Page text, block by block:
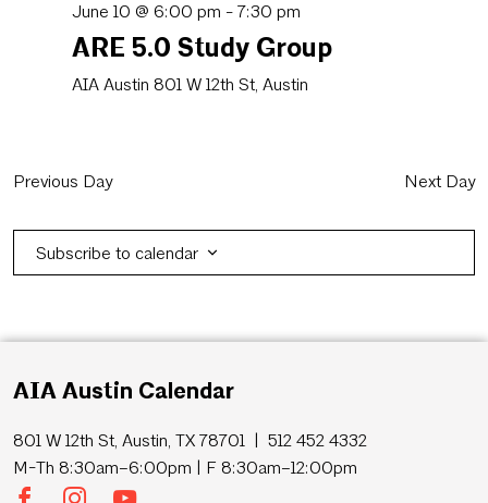
June 10 @ 6:00 pm - 7:30 pm
ARE 5.0 Study Group
AIA Austin 801 W 12th St, Austin
Previous Day Next Day
Subscribe to calendar
AIA Austin Calendar
801 W 12th St, Austin, TX 78701 | 512 452 4332
M-Th 8:30am–6:00pm | F 8:30am–12:00pm